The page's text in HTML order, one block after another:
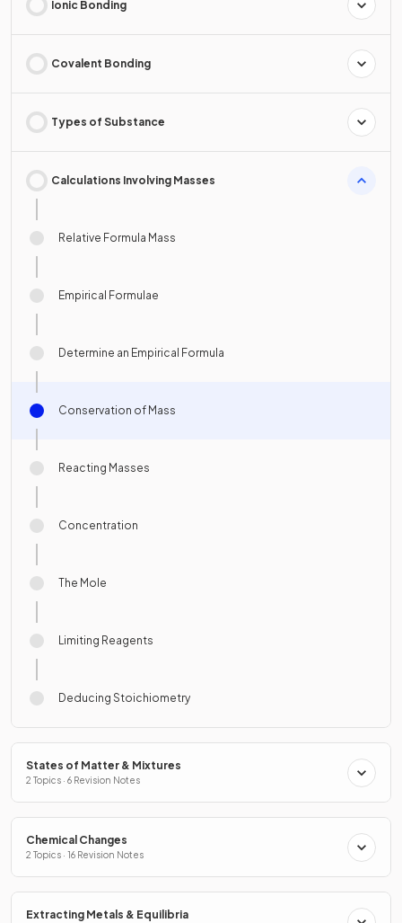
Ionic Bonding
Covalent Bonding
Types of Substance
Calculations Involving Masses
Relative Formula Mass
Empirical Formulae
Determine an Empirical Formula
Conservation of Mass
Reacting Masses
Concentration
The Mole
Limiting Reagents
Deducing Stoichiometry
States of Matter & Mixtures
2 Topics · 6 Revision Notes
Chemical Changes
2 Topics · 16 Revision Notes
Extracting Metals & Equilibria